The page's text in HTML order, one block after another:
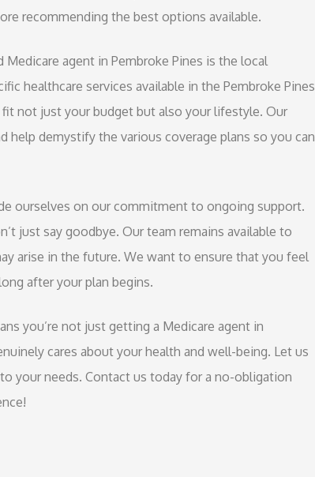
recommending the best options available.
agent in Pembroke Pines is the local
healthcare services available in the Pembroke Pines
not just your budget but also your lifestyle. Our
help demystify the various coverage plans so you can
ourselves on our commitment to ongoing support.
just say goodbye. Our team remains available to
arise in the future. We want to ensure that you feel
after your plan begins.
you’re not just getting a Medicare agent in
cares about your health and well-being. Let us
your needs. Contact us today for a no-obligation